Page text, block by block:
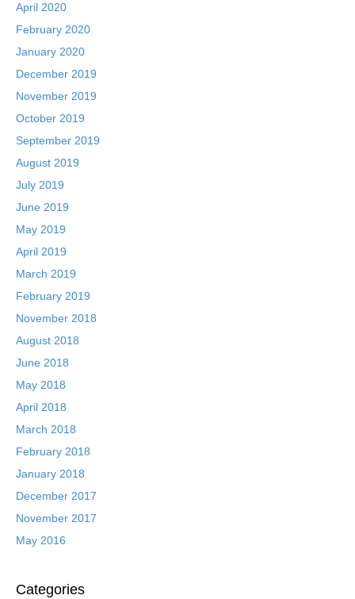
April 2020
February 2020
January 2020
December 2019
November 2019
October 2019
September 2019
August 2019
July 2019
June 2019
May 2019
April 2019
March 2019
February 2019
November 2018
August 2018
June 2018
May 2018
April 2018
March 2018
February 2018
January 2018
December 2017
November 2017
May 2016
Categories